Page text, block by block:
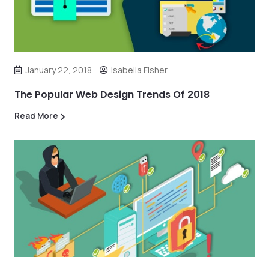
January 22, 2018 Isabella Fisher
The Popular Web Design Trends Of 2018
Read More